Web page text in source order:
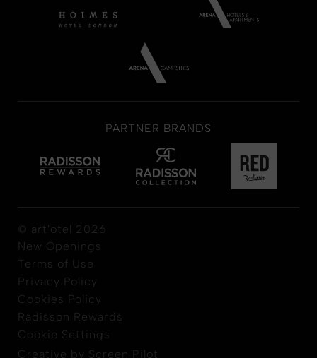
PARTNER BRANDS
© art'otel 2026
New Openings
Terms of Use
Privacy Policy
Cookies Policy
Radisson Rewards
Cookie Settings
Creative by Screen Pilot